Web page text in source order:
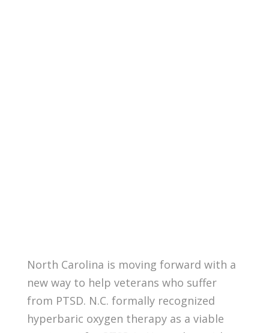
North Carolina is moving forward with a
new way to help veterans who suffer
from PTSD. N.C. formally recognized
hyperbaric oxygen therapy as a viable